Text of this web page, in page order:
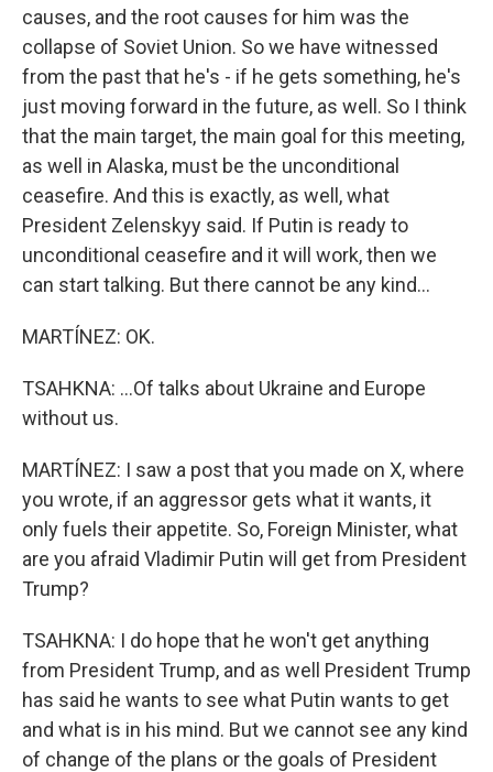
causes, and the root causes for him was the
collapse of Soviet Union. So we have witnessed
from the past that he's - if he gets something, he's
just moving forward in the future, as well. So I think
that the main target, the main goal for this meeting,
as well in Alaska, must be the unconditional
ceasefire. And this is exactly, as well, what
President Zelenskyy said. If Putin is ready to
unconditional ceasefire and it will work, then we
can start talking. But there cannot be any kind...
MARTÍNEZ: OK.
TSAHKNA: ...Of talks about Ukraine and Europe
without us.
MARTÍNEZ: I saw a post that you made on X, where
you wrote, if an aggressor gets what it wants, it
only fuels their appetite. So, Foreign Minister, what
are you afraid Vladimir Putin will get from President
Trump?
TSAHKNA: I do hope that he won't get anything
from President Trump, and as well President Trump
has said he wants to see what Putin wants to get
and what is in his mind. But we cannot see any kind
of change of the plans or the goals of President